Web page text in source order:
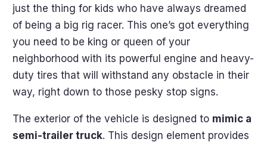
just the thing for kids who have always dreamed
of being a big rig racer. This one’s got everything
you need to be king or queen of your
neighborhood with its powerful engine and heavy-
duty tires that will withstand any obstacle in their
way, right down to those pesky stop signs.
The exterior of the vehicle is designed to mimic a
semi-trailer truck. This design element provides